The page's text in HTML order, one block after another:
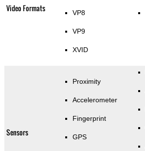
Video Formats VP8
VP9
XVID
Sensors
Proximity
Accelerometer
Fingerprint
GPS